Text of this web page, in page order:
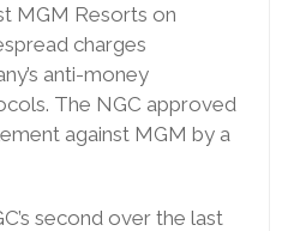
MGM Resorts on
charges
anti-money
The NGC approved
against MGM by a
second over the last